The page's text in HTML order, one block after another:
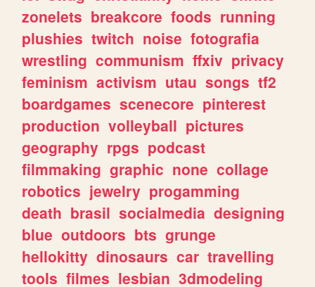
zonelets breakcore foods running
plushies twitch noise fotografia
wrestling communism ffxiv privacy
feminism activism utau songs tf2
boardgames scenecore pinterest
production volleyball pictures
geography rpgs podcast
filmmaking graphic none collage
robotics jewelry progamming
death brasil socialmedia designing
blue outdoors bts grunge
hellokitty dinosaurs car travelling
tools filmes lesbian 3dmodeling